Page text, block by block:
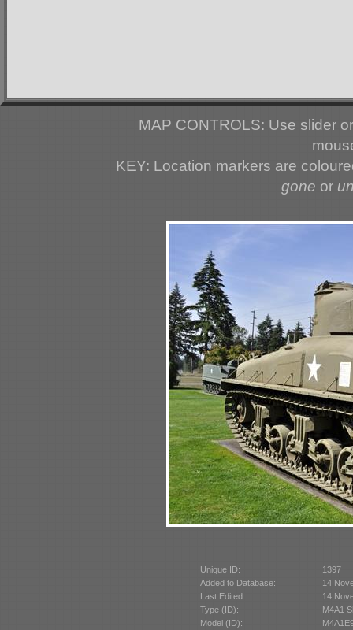
MAP CONTROLS: Use slider
KEY: Location markers are
gone or
Unique ID:
1397
Added to Database:
14
Last Edited:
14
Type (ID):
M4A1
Model (ID):